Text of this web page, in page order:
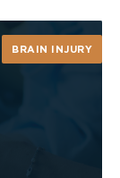
BRAIN INJURY